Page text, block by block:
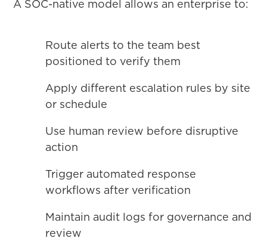
A SOC-native model allows an enterprise to:
Route alerts to the team best
positioned to verify them
Apply different escalation rules by site
or schedule
Use human review before disruptive
action
Trigger automated response
workflows after verification
Maintain audit logs for governance and
review